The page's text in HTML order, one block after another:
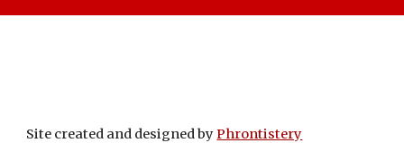
Site created and designed byPhrontistery